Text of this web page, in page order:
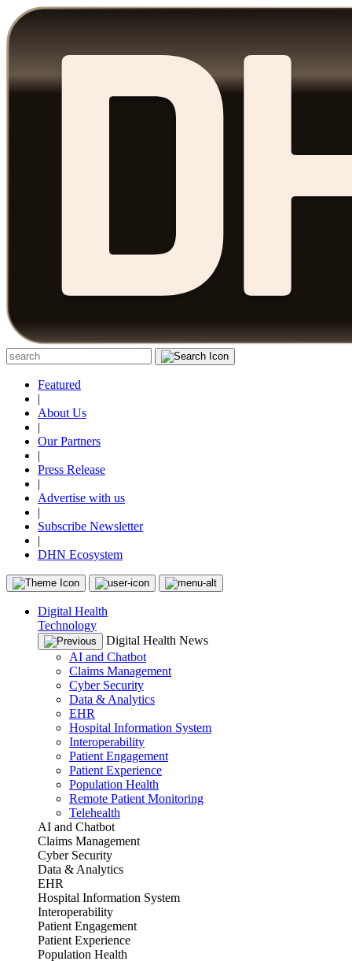
Featured
|
About Us
|
Our Partners
|
Press Release
|
Advertise with us
|
Subscribe Newsletter
|
DHN Ecosystem
Digital Health
Technology
Digital Health News
AI and Chatbot
Claims Management
Cyber Security
Data & Analytics
EHR
Hospital Information System
Interoperability
Patient Engagement
Patient Experience
Population Health
Remote Patient Monitoring
Telehealth
AI and Chatbot
Claims Management
Cyber Security
Data & Analytics
EHR
Hospital Information System
Interoperability
Patient Engagement
Patient Experience
Population Health